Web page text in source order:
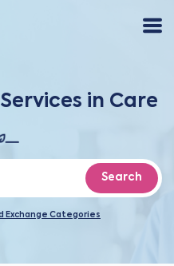
in Care
Search
Exchange Categories